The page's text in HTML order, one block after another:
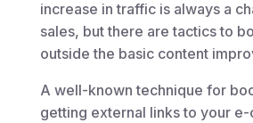
increase in traffic is always a
sales, but there are tactics to
outside the basic content
A well-known technique for
getting external links to your